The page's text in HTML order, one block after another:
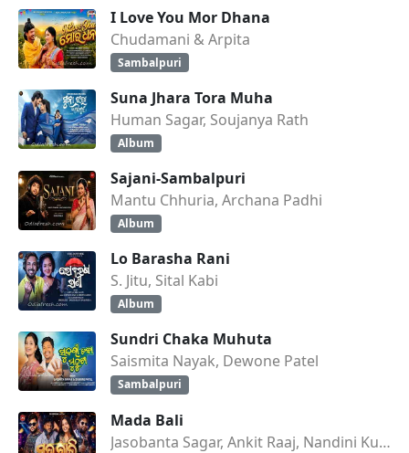
I Love You Mor Dhana
Chudamani & Arpita
Sambalpuri
Suna Jhara Tora Muha
Human Sagar, Soujanya Rath
Album
Sajani-Sambalpuri
Mantu Chhuria, Archana Padhi
Album
Lo Barasha Rani
S. Jitu, Sital Kabi
Album
Sundri Chaka Muhuta
Saismita Nayak, Dewone Patel
Sambalpuri
Mada Bali
Jasobanta Sagar, Ankit Raaj, Nandini Kumbhar